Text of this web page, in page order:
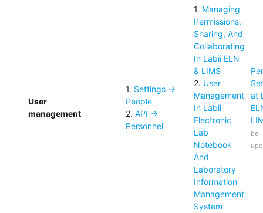
User
management
1. Settings ->
People
2.API ->
Personnel
1. Managing
Permissions,
Sharing, And
Collaborating
In Labii ELN
& LIMS
2. User
Management
In Labii
Electronic
Lab
Notebook
And
Laboratory
Information
Management
System
at
be